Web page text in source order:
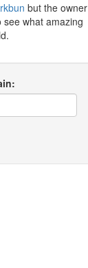
but the owner
what amazing